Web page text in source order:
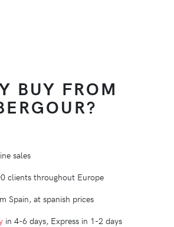
BUY FROM
sales
clients throughout Europe
Spain, at spanish prices
in 4-6 days, Express in 1-2 days